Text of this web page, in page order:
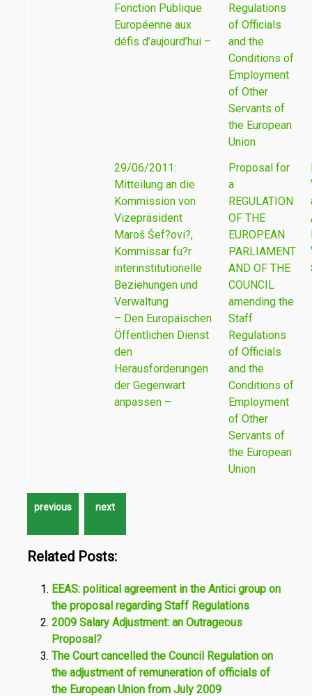
Fonction Publique
Européenne aux
défis d’aujourd’hui –
Regulations
of Officials
and the
Conditions of
Employment
of Other
Servants of
the European
Union
29/06/2011:
Mitteilung an die
Kommission von
Vizepräsident
Maroš Šef?ovi?,
Kommissar fu?r
interinstitutionelle
Beziehungen und
Verwaltung
– Den Europäischen
Öffentlichen Dienst
den
Herausforderungen
der Gegenwart
anpassen –
Proposal for
a
REGULATION
OF THE
EUROPEAN
PARLIAMENT
AND OF THE
COUNCIL
amending the
Staff
Regulations
of Officials
and the
Conditions of
Employment
of Other
Servants of
the European
Union
Related Posts:
EEAS: political agreement in the Antici group on
the proposal regarding Staff Regulations
2009 Salary Adjustment: an Outrageous
Proposal?
The Court cancelled the Council Regulation on
the adjustment of remuneration of officials of
the European Union from July 2009